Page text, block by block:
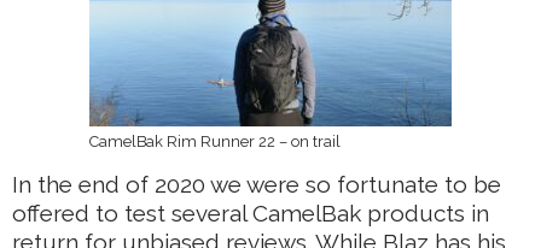
CamelBak Rim Runner 22 – on trail
In the end of 2020 we were so fortunate to be
offered to test several CamelBak products in
return for unbiased reviews. While Blaz has his